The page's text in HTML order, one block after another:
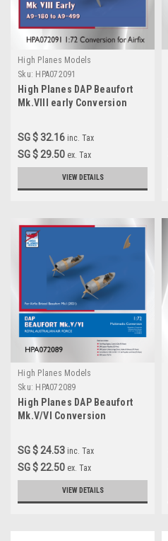
High Planes Models
Sku: HPA072091
High Planes DAP Beaufort
Mk.VIII early Conversion
(HPA072091)
SG $ 32.16 inc. Tax
SG $ 29.50 ex. Tax
VIEW DETAILS
High Planes Models
Sku: HPA072089
High Planes DAP Beaufort
Mk.V/VI Conversion
(HPA072089)
SG $ 24.53 inc. Tax
SG $ 22.50 ex. Tax
VIEW DETAILS